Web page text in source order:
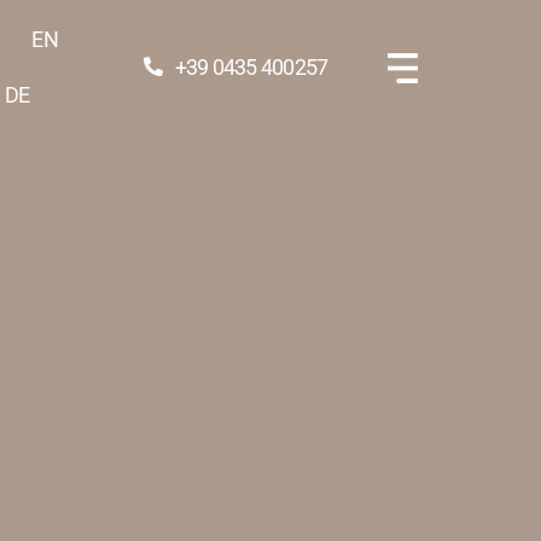
EN
DE
+39 0435 400257